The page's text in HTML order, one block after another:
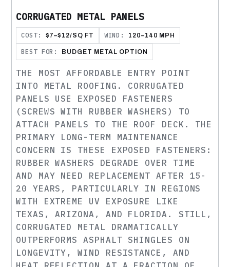
CORRUGATED METAL PANELS
COST: $7–$12/SQ FT WIND: 120–140 MPH
BEST FOR: BUDGET METAL OPTION
THE MOST AFFORDABLE ENTRY POINT
INTO METAL ROOFING. CORRUGATED
PANELS USE EXPOSED FASTENERS
(SCREWS WITH RUBBER WASHERS) TO
ATTACH PANELS TO THE ROOF DECK. THE
PRIMARY LONG-TERM MAINTENANCE
CONCERN IS THESE EXPOSED FASTENERS:
RUBBER WASHERS DEGRADE OVER TIME
AND MAY NEED REPLACEMENT AFTER 15-
20 YEARS, PARTICULARLY IN REGIONS
WITH EXTREME UV EXPOSURE LIKE
TEXAS, ARIZONA, AND FLORIDA. STILL,
CORRUGATED METAL DRAMATICALLY
OUTPERFORMS ASPHALT SHINGLES ON
LONGEVITY, WIND RESISTANCE, AND